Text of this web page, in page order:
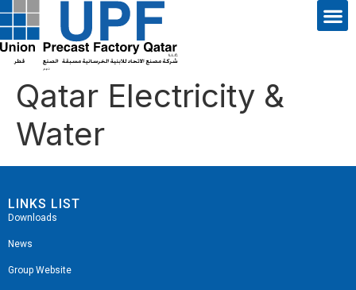
Qatar Electricity &
Water
LINKS LIST
Downloads
News
Group Website